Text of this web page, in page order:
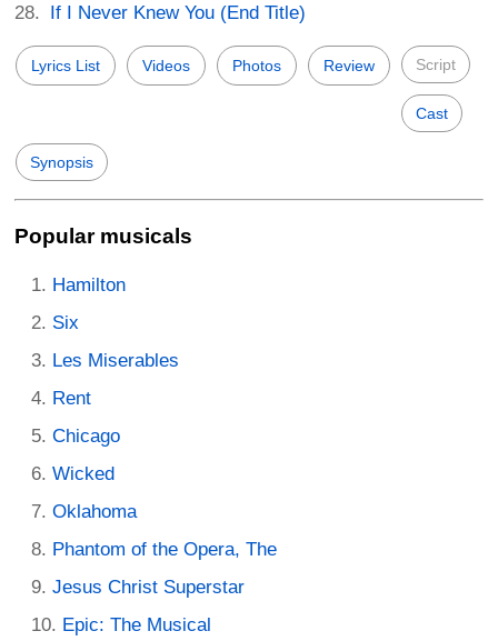
If I Never Knew You (End Title)
Lyrics List Videos Photos Review Script
Cast
Synopsis
Popular musicals
Hamilton
Six
Les Miserables
Rent
Chicago
Wicked
Oklahoma
Phantom of the Opera, The
Jesus Christ Superstar
Epic: The Musical